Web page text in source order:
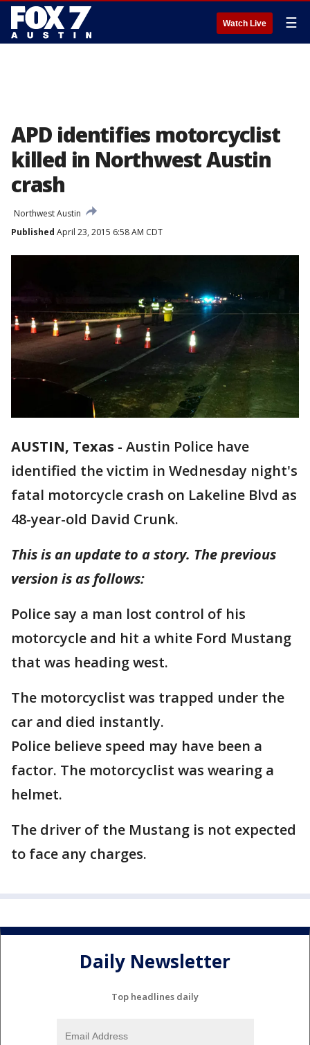
Watch Live ☰
APD identifies motorcyclist
killed in Northwest Austin
crash
Northwest Austin
Published April 23, 2015 6:58 AM CDT
AUSTIN, Texas - Austin Police have
identified the victim in Wednesday night's
fatal motorcycle crash on Lakeline Blvd as
48-year-old David Crunk.
This is an update to a story. The previous
version is as follows:
Police say a man lost control of his
motorcycle and hit a white Ford Mustang
that was heading west.
The motorcyclist was trapped under the
car and died instantly.
Police believe speed may have been a
factor. The motorcyclist was wearing a
helmet.
The driver of the Mustang is not expected
to face any charges.
Daily Newsletter
Top headlines daily